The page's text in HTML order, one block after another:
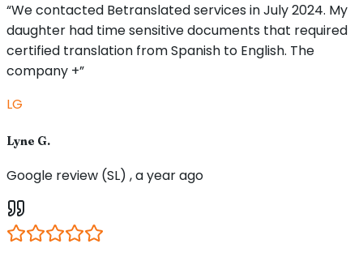
“We contacted Betranslated services in July 2024. My
daughter had time sensitive documents that required
certified translation from Spanish to English. The
company +”
LG
Lyne G.
Google review (SL) , a year ago